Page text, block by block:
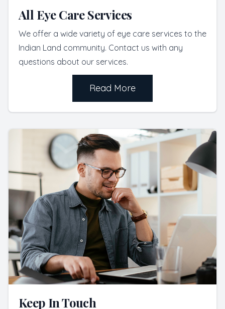
All Eye Care Services
We offer a wide variety of eye care services to the
Indian Land community. Contact us with any
questions about our services.
Read More
Keep In Touch